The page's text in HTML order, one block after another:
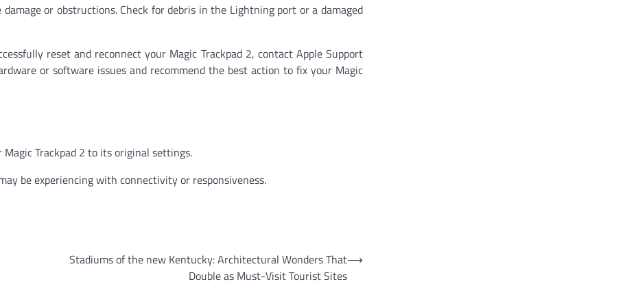
or obstructions. Check for debris in the Lightning port or a damaged
reset and reconnect your Magic Trackpad 2, contact Apple Support
or software issues and recommend the best action to fix your Magic
Trackpad 2 to its original settings.
be experiencing with connectivity or responsiveness.
Stadiums of the new Kentucky: Architectural Wonders That
Double as Must-Visit Tourist Sites
⟶